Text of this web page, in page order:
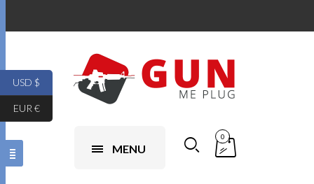
MENU
0
USD $
EUR €